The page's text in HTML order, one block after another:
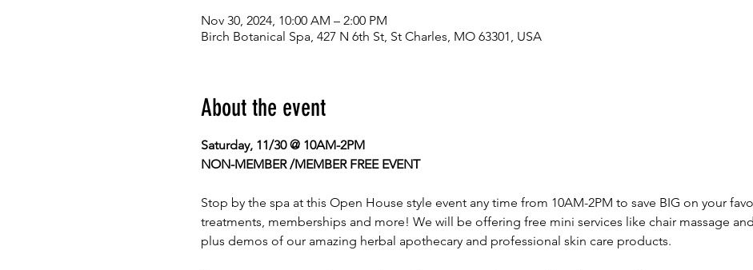
Nov 30, 2024, 10:00 AM – 2:00 PM
Birch Botanical Spa, 427 N 6th St, St Charles, MO 63301, USA
About the event
Saturday, 11/30 @ 10AM-2PM
NON-MEMBER /MEMBER FREE EVENT
Stop by the spa at this Open House style event any time from 10AM-2PM to save BIG on your
treatments, memberships and more! We will be offering free mini services like chair massage
plus demos of our amazing herbal apothecary and professional skin care products.